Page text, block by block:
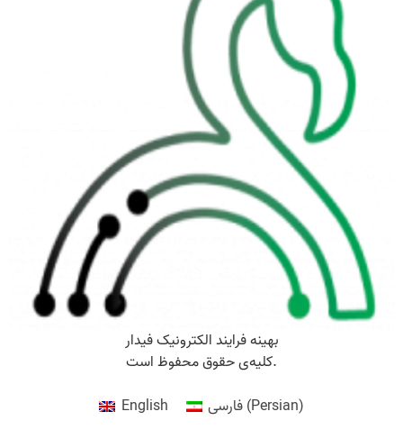
بهینه فرایند الکترونیک فیدار
کلیه‌ی حقوق محفوظ است.
English
فارسی(Persian)